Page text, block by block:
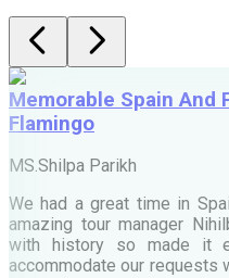
Memorable Spain And
Flamingo
MS.Shilpa Parikh
We had a great time in
amazing tour manager
with history so made it
accommodate our requests